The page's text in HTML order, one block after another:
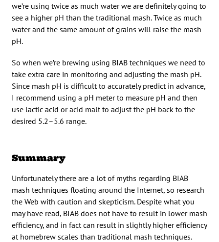
we’re using twice as much water we are definitely going to
see a higher pH than the traditional mash. Twice as much
water and the same amount of grains will raise the mash
pH.
So when we’re brewing using BIAB techniques we need to
take extra care in monitoring and adjusting the mash pH.
Since mash pH is difficult to accurately predict in advance,
I recommend using a pH meter to measure pH and then
use lactic acid or acid malt to adjust the pH back to the
desired 5.2–5.6 range.
Summary
Unfortunately there are a lot of myths regarding BIAB
mash techniques floating around the Internet, so research
the Web with caution and skepticism. Despite what you
may have read, BIAB does not have to result in lower mash
efficiency, and in fact can result in slightly higher efficiency
at homebrew scales than traditional mash techniques.